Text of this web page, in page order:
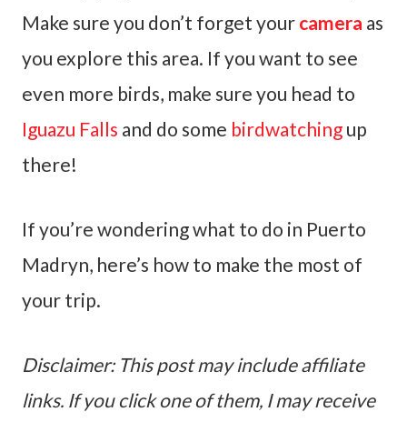
Make sure you don’t forget your camera as
you explore this area. If you want to see
even more birds, make sure you head to
Iguazu Falls and do some birdwatching up
there!
If you’re wondering what to do in Puerto
Madryn, here’s how to make the most of
your trip.
Disclaimer: This post may include affiliate
links. If you click one of them, I may receive